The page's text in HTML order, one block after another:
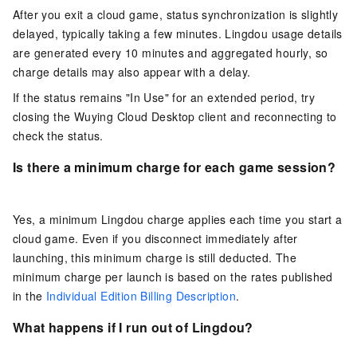
After you exit a cloud game, status synchronization is slightly
delayed, typically taking a few minutes. Lingdou usage details
are generated every 10 minutes and aggregated hourly, so
charge details may also appear with a delay.
If the status remains "In Use" for an extended period, try
closing the Wuying Cloud Desktop client and reconnecting to
check the status.
Is there a minimum charge for each game session?
Yes, a minimum Lingdou charge applies each time you start a
cloud game. Even if you disconnect immediately after
launching, this minimum charge is still deducted. The
minimum charge per launch is based on the rates published
in the Individual Edition Billing Description.
What happens if I run out of Lingdou?